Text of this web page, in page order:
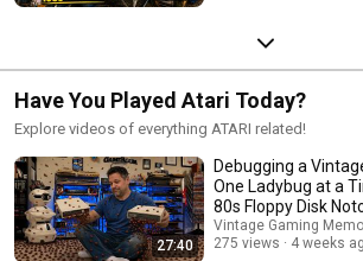
Have You Played Atari Today?
Explore videos of everything ATARI related!
27:40
Debugging a
One Ladybug at a
80s Floppy Disk
Vintage Gaming
275 views
4 weeks